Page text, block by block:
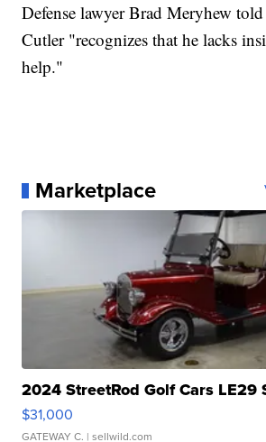
Defense lawyer Brad Meryhew
Cutler "recognizes that he lacks
help."
Marketplace
2024 StreetRod Golf Cars LE29
$31,000
GATEWAY C. | sellwild.com